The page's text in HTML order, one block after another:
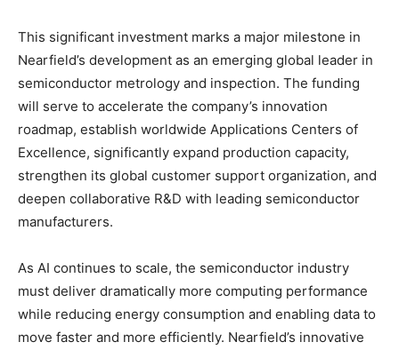
This significant investment marks a major milestone in
Nearfield’s development as an emerging global leader in
semiconductor metrology and inspection. The funding
will serve to accelerate the company’s innovation
roadmap, establish worldwide Applications Centers of
Excellence, significantly expand production capacity,
strengthen its global customer support organization, and
deepen collaborative R&D with leading semiconductor
manufacturers.
As AI continues to scale, the semiconductor industry
must deliver dramatically more computing performance
while reducing energy consumption and enabling data to
move faster and more efficiently. Nearfield’s innovative